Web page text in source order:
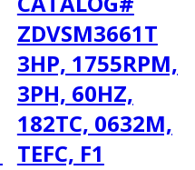
ZDVSM3661T
3HP, 1755RPM,
3PH, 60HZ,
182TC, 0632M,
TEFC, F1